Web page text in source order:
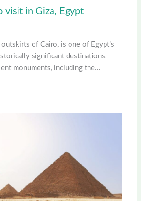
visit in Giza, Egypt
of Cairo, is one of Egypt’s
significant destinations.
monuments, including the…